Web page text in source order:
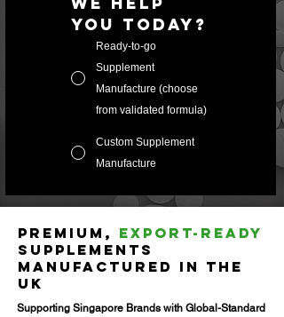
you today?
Ready-to-go
Supplement
Manufacture (choose
from validated formula)
Custom Supplement
Manufacture
Premium, Export-Ready
Supplements
Manufactured in the
UK
Supporting Singapore Brands with Global-Standard